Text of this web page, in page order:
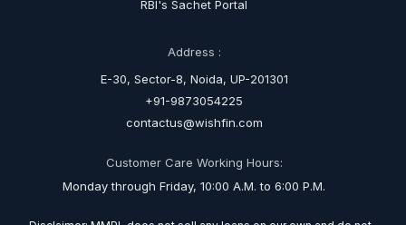
RBI's Sachet Portal
Address :
E-30, Sector-8, Noida, UP-201301
+91-9873054225
contactus@wishfin.com
Customer Care Working Hours:
Monday through Friday, 10:00 A.M. to 6:00 P.M.